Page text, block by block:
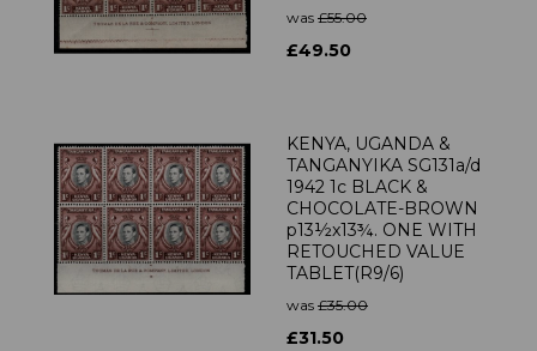
was £55.00
£49.50
KENYA, UGANDA &
TANGANYIKA SG131a/d
1942 1c BLACK &
CHOCOLATE-BROWN
p13½x13¾. ONE WITH
RETOUCHED VALUE
TABLET(R9/6)
was £35.00
£31.50